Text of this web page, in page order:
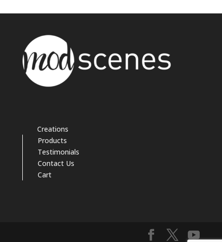
Creations
Products
Testimonials
Contact Us
Cart